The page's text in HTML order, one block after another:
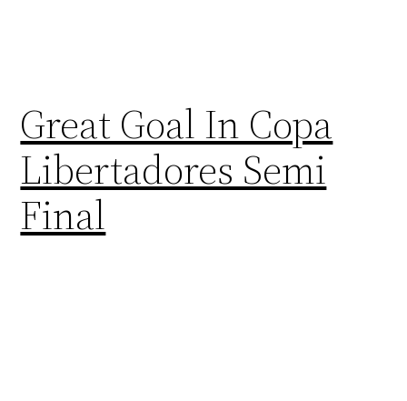
Great Goal In Copa
Libertadores Semi
Final